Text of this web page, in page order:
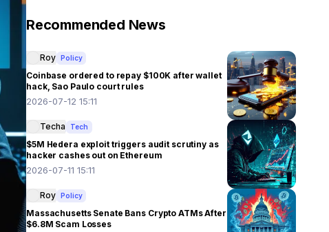
Recommended News
Roy Policy
Coinbase ordered to repay $100K after wallet
hack, Sao Paulo court rules
2026-07-12 15:11
Techa Tech
$5M Hedera exploit triggers audit scrutiny as
hacker cashes out on Ethereum
2026-07-11 15:11
Roy Policy
Massachusetts Senate Bans Crypto ATMs After
$6.8M Scam Losses